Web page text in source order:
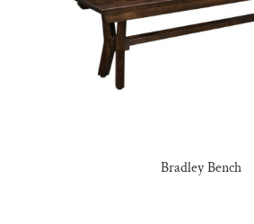
Bradley Bench